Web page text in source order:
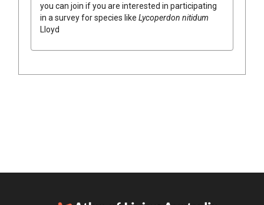
you can join if you are interested in participating
in a survey for species like Lycoperdon nitidum
Lloyd